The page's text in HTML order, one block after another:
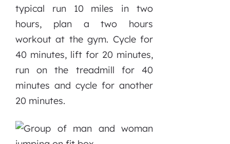
typical run 10 miles in two
hours, plan a two hours
workout at the gym. Cycle for
40 minutes, lift for 20 minutes,
run on the treadmill for 40
minutes and cycle for another
20 minutes.